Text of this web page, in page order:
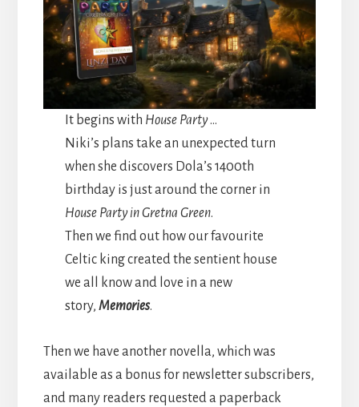
It begins with House Party…
Niki’s plans take an unexpected turn
when she discovers Dola’s 1400th
birthday is just around the corner in
House Party in Gretna Green.
Then we find out how our favourite
Celtic king created the sentient house
we all know and love in a new
story, Memories.
Then we have another novella, which was
available as a bonus for newsletter subscribers,
and many readers requested a paperback